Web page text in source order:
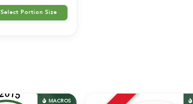
Select Portion Size
MACROS